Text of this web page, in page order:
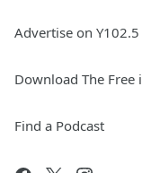
Advertise on
Download The Free
Find a Podcast